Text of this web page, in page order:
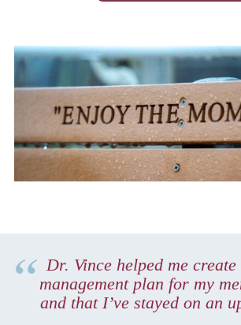
Dr. Vince helped me
management plan for my
and that I’ve stayed on an